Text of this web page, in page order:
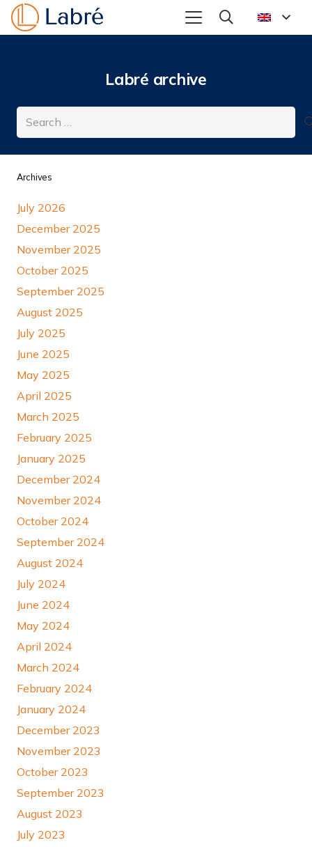
Labré archive
Search
for:
Archives
July 2026
December 2025
November 2025
October 2025
September 2025
August 2025
July 2025
June 2025
May 2025
April 2025
March 2025
February 2025
January 2025
December 2024
November 2024
October 2024
September 2024
August 2024
July 2024
June 2024
May 2024
April 2024
March 2024
February 2024
January 2024
December 2023
November 2023
October 2023
September 2023
August 2023
July 2023